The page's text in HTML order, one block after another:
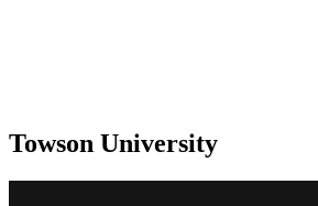
Towson University